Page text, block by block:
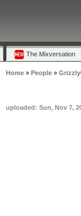
The Mixversation
Home» People»
uploaded: Sun, Nov 7,